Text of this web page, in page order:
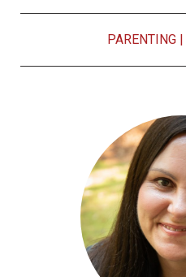
PARENTING|